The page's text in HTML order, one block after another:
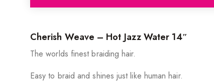
Cherish Weave – Hot Jazz Water 14″
The worlds finest braiding hair.
Easy to braid and shines just like human hair.